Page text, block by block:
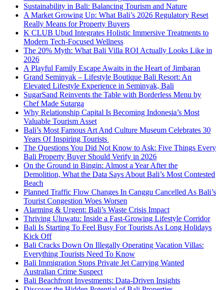
Sustainability in Bali: Balancing Tourism and Nature
A Market Growing Up: What Bali’s 2026 Regulatory Reset
Really Means for Property Buyers
K CLUB Ubud Integrates Holistic Immersive Treatments to
Modern Tech-Focused Wellness
The 20% Myth: What Bali Villa ROI Actually Looks Like in
2026
A Playful Family Escape Awaits in the Heart of Jimbaran
Grand Seminyak – Lifestyle Boutique Bali Resort: An
Elevated Lifestyle Experience in Seminyak, Bali
SugarSand Reinvents the Table with Borderless Menu by
Chef Made Sutarga
Why Relationship Capital Is Becoming Indonesia’s Most
Valuable Tourism Asset
Bali’s Most Famous Art And Culture Museum Celebrates 30
Years Of Inspiring Tourists
The Questions You Did Not Know to Ask: Five Things Every
Bali Property Buyer Should Verify in 2026
On the Ground in Bingin: Almost a Year After the
Demolition, What the Data Says About Bali’s Most Contested
Beach
Planned Traffic Flow Changes In Canggu Cancelled As Bali’s
Tourist Congestion Woes Worsen
Alarming & Urgent: Bali’s Waste Crisis Impact
Thriving Uluwatu: Inside a Fast-Growing Lifestyle Corridor
Bali Is Starting To Feel Busy For Tourists As Long Holidays
Kick Off
Bali Cracks Down On Illegally Operating Vacation Villas:
Everything Tourists Need To Know
Bali Immigration Stops Private Jet Carrying Wanted
Australian Crime Suspect
Bali Beachfront Investments: Data-Driven Insights